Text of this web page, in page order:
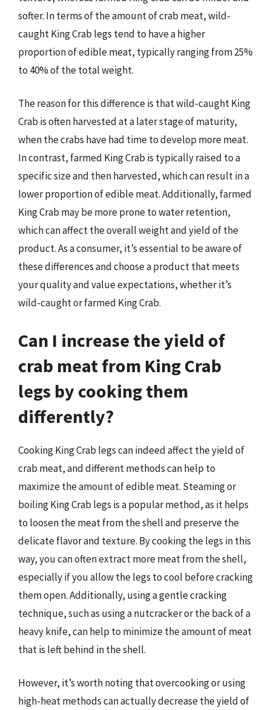
softer. In terms of the amount of crab meat, wild-
caught King Crab legs tend to have a higher
proportion of edible meat, typically ranging from 25%
to 40% of the total weight.
The reason for this difference is that wild-caught King
Crab is often harvested at a later stage of maturity,
when the crabs have had time to develop more meat.
In contrast, farmed King Crab is typically raised to a
specific size and then harvested, which can result in a
lower proportion of edible meat. Additionally, farmed
King Crab may be more prone to water retention,
which can affect the overall weight and yield of the
product. As a consumer, it’s essential to be aware of
these differences and choose a product that meets
your quality and value expectations, whether it’s
wild-caught or farmed King Crab.
Can I increase the yield of
crab meat from King Crab
legs by cooking them
differently?
Cooking King Crab legs can indeed affect the yield of
crab meat, and different methods can help to
maximize the amount of edible meat. Steaming or
boiling King Crab legs is a popular method, as it helps
to loosen the meat from the shell and preserve the
delicate flavor and texture. By cooking the legs in this
way, you can often extract more meat from the shell,
especially if you allow the legs to cool before cracking
them open. Additionally, using a gentle cracking
technique, such as using a nutcracker or the back of a
heavy knife, can help to minimize the amount of meat
that is left behind in the shell.
However, it’s worth noting that overcooking or using
high-heat methods can actually decrease the yield of